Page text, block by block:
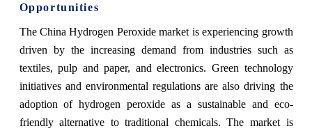
Opportunities
The China Hydrogen Peroxide market is experiencing growth
driven by the increasing demand from industries such as
textiles, pulp and paper, and electronics. Green technology
initiatives and environmental regulations are also driving the
adoption of hydrogen peroxide as a sustainable and eco-
friendly alternative to traditional chemicals. The market is